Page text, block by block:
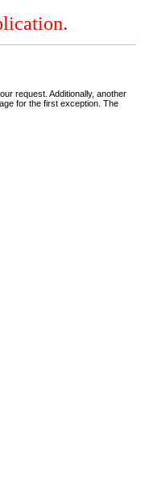
request. Additionally, another
for the first exception. The